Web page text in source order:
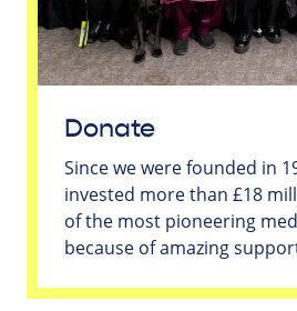
Donate
Since we were founded in
invested more than £18
of the most pioneering
because of amazing